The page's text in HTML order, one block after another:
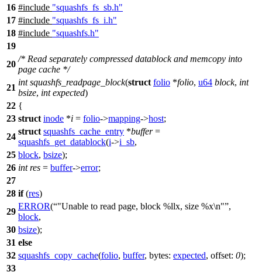
16 #include "squashfs_fs_sb.h"
17 #include "squashfs_fs_i.h"
18 #include "squashfs.h"
19
20
/* Read separately compressed datablock and memcopy into
page cache */
21
int squashfs_readpage_block(struct folio *folio, u64 block, int
bsize, int expected)
22 {
23 struct inode *i = folio->mapping->host;
24
struct squashfs_cache_entry *buffer=
squashfs_get_datablock(i->i_sb,
25 block, bsize);
26 int res = buffer->error;
27
28 if(res)
29
ERROR( "Unable to read page, block %llx, size %x\n" ,
block,
30 bsize);
31 else
32 squashfs_copy_cache(folio, buffer, bytes: expected, offset: 0);
33